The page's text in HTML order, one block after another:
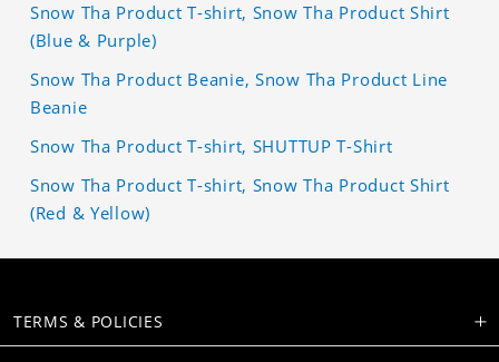
Snow Tha Product T-shirt, Snow Tha Product Shirt
(Blue & Purple)
Snow Tha Product Beanie, Snow Tha Product Line
Beanie
Snow Tha Product T-shirt, SHUTTUP T-Shirt
Snow Tha Product T-shirt, Snow Tha Product Shirt
(Red & Yellow)
TERMS & POLICIES